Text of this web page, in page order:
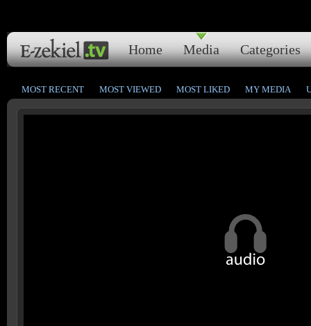
Home Media Categories
MOST RECENT MOST VIEWED MOST LIKED MY MEDIA